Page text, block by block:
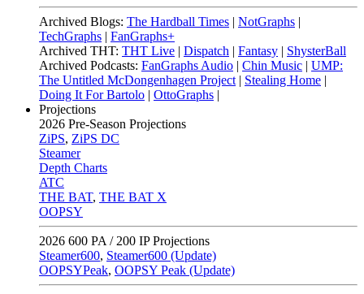
Archived Blogs: The Hardball Times | NotGraphs |
TechGraphs | FanGraphs+
Archived THT: THT Live | Dispatch | Fantasy | ShysterBall
Archived Podcasts: FanGraphs Audio | Chin Music | UMP:
The Untitled McDongenhagen Project | Stealing Home |
Doing It For Bartolo | OttoGraphs |
Projections
2026 Pre-Season Projections
ZiPS, ZiPS DC
Steamer
Depth Charts
ATC
THE BAT, THE BAT X
OOPSY
2026 600 PA / 200 IP Projections
Steamer600, Steamer600 (Update)
OOPSYPeak, OOPSY Peak (Update)